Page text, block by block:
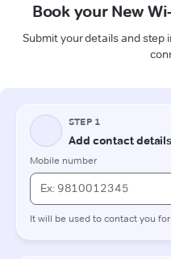
Book your New
Submit your details and